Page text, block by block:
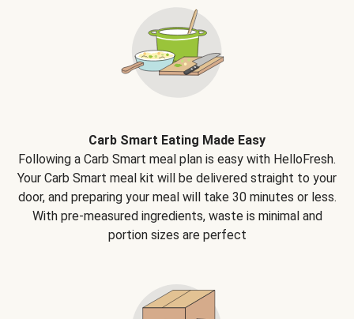
Carb Smart Eating Made Easy
Following a Carb Smart meal plan is easy with HelloFresh.
Your Carb Smart meal kit will be delivered straight to your
door, and preparing your meal will take 30 minutes or less.
With pre-measured ingredients, waste is minimal and
portion sizes are perfect